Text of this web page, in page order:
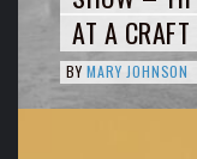
AT A
BY MARY JOHNSON